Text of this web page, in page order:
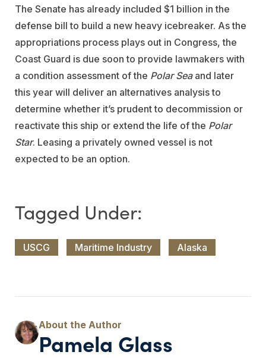
The Senate has already included $1 billion in the
defense bill to build a new heavy icebreaker. As the
appropriations process plays out in Congress, the
Coast Guard is due soon to provide lawmakers with
a condition assessment of the Polar Seaand later
this year will deliver an alternatives analysis to
determine whether it’s prudent to decommission or
reactivate this ship or extend the life of the Polar
Star. Leasing a privately owned vessel is not
expected to be an option.
USCG Maritime Industry Alaska
Pamela Glass